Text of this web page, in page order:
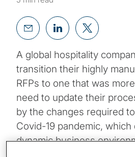
A global hospitality
transition their highly
RFPs to one that was
need to update their
by the changes required
Covid-19 pandemic, which
dynamic business